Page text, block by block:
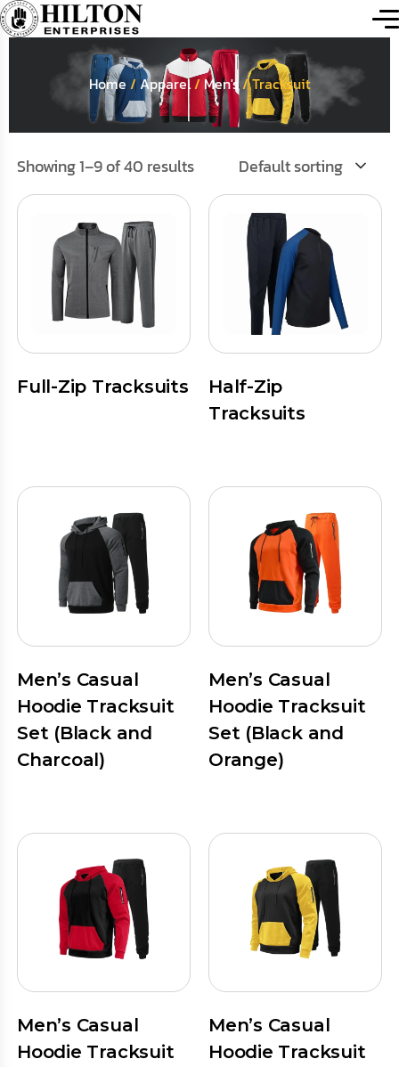
Home/Apparel/ Men's/ Tracksuit
Showing 1–9 of 40 results Default sorting
Full-Zip Tracksuits
Half-Zip
Tracksuits
Men’s Casual
Hoodie Tracksuit
Set (Black and
Charcoal)
Men’s Casual
Hoodie Tracksuit
Set (Black and
Orange)
Men’s Casual
Hoodie Tracksuit
Men’s Casual
Hoodie Tracksuit